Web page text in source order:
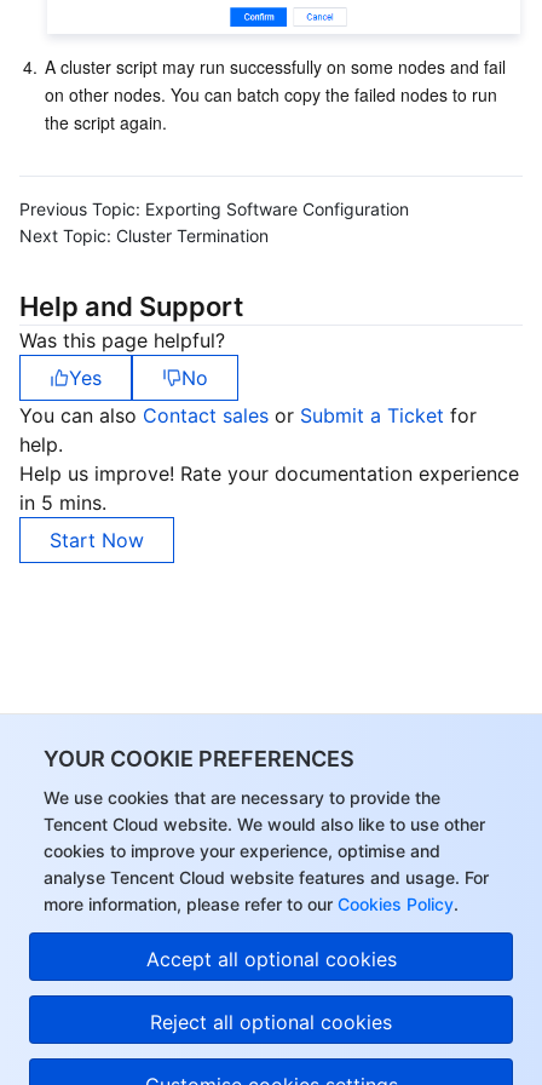
YOUR COOKIE PREFERENCES
We use cookies that are necessary to provide the
Tencent Cloud website. We would also like to use other
cookies to improve your experience, optimise and
analyse Tencent Cloud website features and usage. For
more information, please refer to our Cookies Policy.
Accept all optional cookies
Reject all optional cookies
Tencent Infrastructure Automation for Terraform
Cloud Access Management
CloudAudit
Tencent Cloud Organization
Control Center
Identity Aware Platform
Tencent Smart Advisor-Chaotic Fault Generator
Tencent Cloud CodeBuddy
Tencent Cloud Code Analysis
Tencent Cloud Super App as a Service
Tencent Cloud Observability Platform
Application Performance Management
Real User Monitoring
Cloud Automated Testing
Grafana
Event Bridge
Tencent Cloud Health Dashboard
Tencent Smart Advisor-Tencent RTC Copilot
Cloud Migration
TencentCloud API
Tencent Cloud Command Line Interface
Software Product Announcements
Software Product Lifecycle Announcements
Enterprise Software
Tencent Cloud Enterprise
TencentDB
Tencent Big Data Suite
More
International Partners
About Account
Message Center
Terms and Policies
Third Party
Service Plan
Partner Support Plan
Operating System
TencentOS Server
4. A cluster script may run successfully on some nodes and fail
on other nodes. You can batch copy the failed nodes to run
the script again.
Previous Topic: Exporting Software Configuration
Next Topic: Cluster Termination
Help and Support
Was this page helpful?
Yes
No
You can also Contact sales or Submit a Ticket for
help.
Help us improve! Rate your documentation experience
in 5 mins.
Start Now